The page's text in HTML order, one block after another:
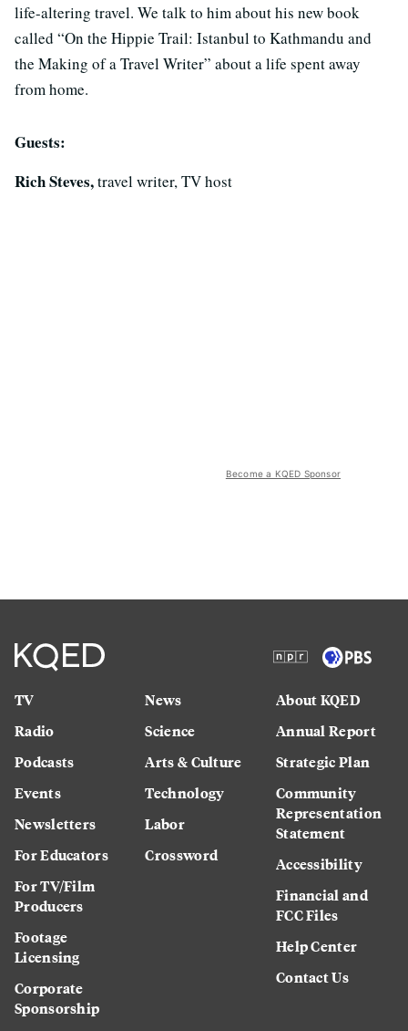
life-altering travel. We talk to him about his new book
called “On the Hippie Trail: Istanbul to Kathmandu and
the Making of a Travel Writer” about a life spent away
from home.
Guests:
Rich Steves,travel writer, TV host
Become a KQED Sponsor
TV
Radio
Podcasts
Events
Newsletters
For Educators
For TV/Film
Producers
Footage
Licensing
Corporate
Sponsorship
News
Science
Arts & Culture
Technology
Labor
Crossword
About KQED
Annual Report
Strategic Plan
Community
Representation
Statement
Accessibility
Financial and
FCC Files
Help Center
Contact Us